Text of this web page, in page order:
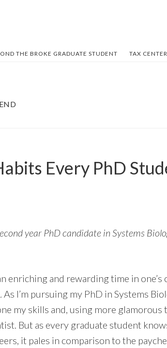
THE BROKE GRADUATE STUDENT TAX CENTER
Every PhD
year PhD candidate in Systems
enriching and rewarding time in one’s
As I’m pursuing my PhD in Systems
my skills and, using more glamorous
But as every graduate student
it pales in comparison to the